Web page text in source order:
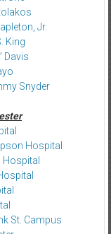
Jr.
King
Davis
Snyder
Hospital
Hospital
St. Campus